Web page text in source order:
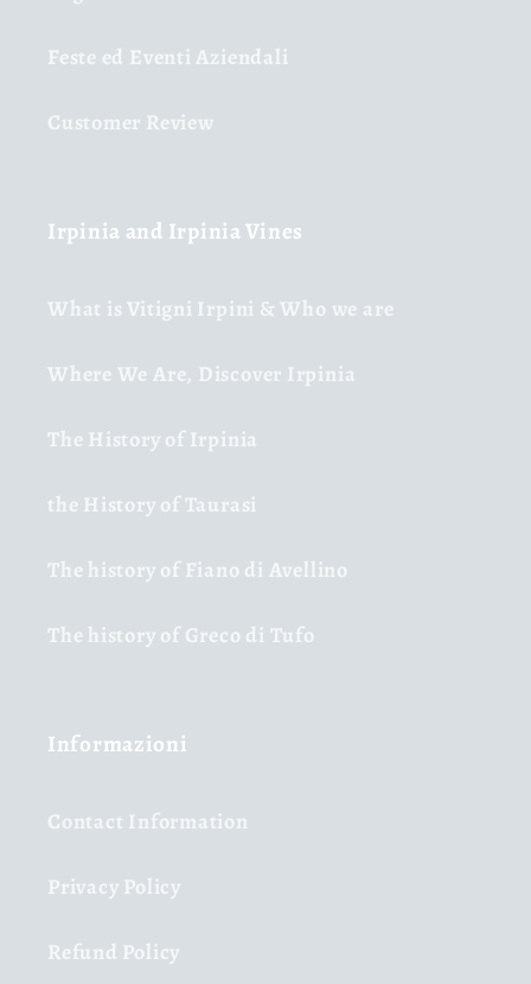
Feste ed Eventi Aziendali
Customer Review
Irpinia and Irpinia Vines
What is Vitigni Irpini & Who we are
Where We Are, Discover Irpinia
The History of Irpinia
the History of Taurasi
The history of Fiano di Avellino
The history of Greco di Tufo
Informazioni
Contact Information
Privacy Policy
Refund Policy